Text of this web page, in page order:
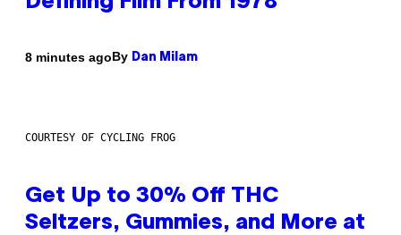
8 minutes agoBy Dan Milam
COURTESY OF CYCLING FROG
Get Up to 30% Off THC
Seltzers, Gummies, and More at